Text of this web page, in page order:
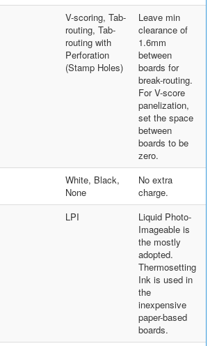
V-scoring, Tab-
routing, Tab-
routing with
Perforation
(Stamp Holes)
Leave min
clearance of
1.6mm
between
boards for
break-routing.
For V-score
panelization,
set the space
between
boards to be
zero.
White, Black,
None
No extra
charge.
LPI
Liquid Photo-
Imageable is
the mostly
adopted.
Thermosetting
Ink is used in
the
inexpensive
paper-based
boards.